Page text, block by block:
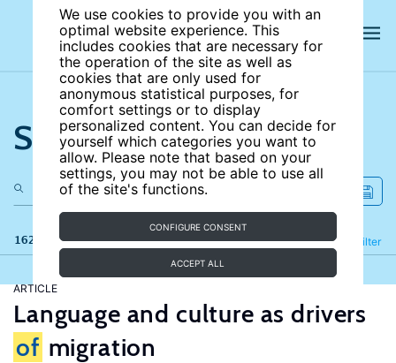
We use cookies to provide you with an
optimal website experience. This
includes cookies that are necessary for
the operation of the site as well as
cookies that are only used for
anonymous statistical purposes, for
comfort settings or to display
personalized content. You can decide for
yourself which categories you want to
allow. Please note that based on your
settings, you may not be able to use all
of the site's functions.
CONFIGURE CONSENT
ACCEPT ALL
Search the site
162 results Filter
Refine
ARTICLE
Language and culture as drivers
of migration